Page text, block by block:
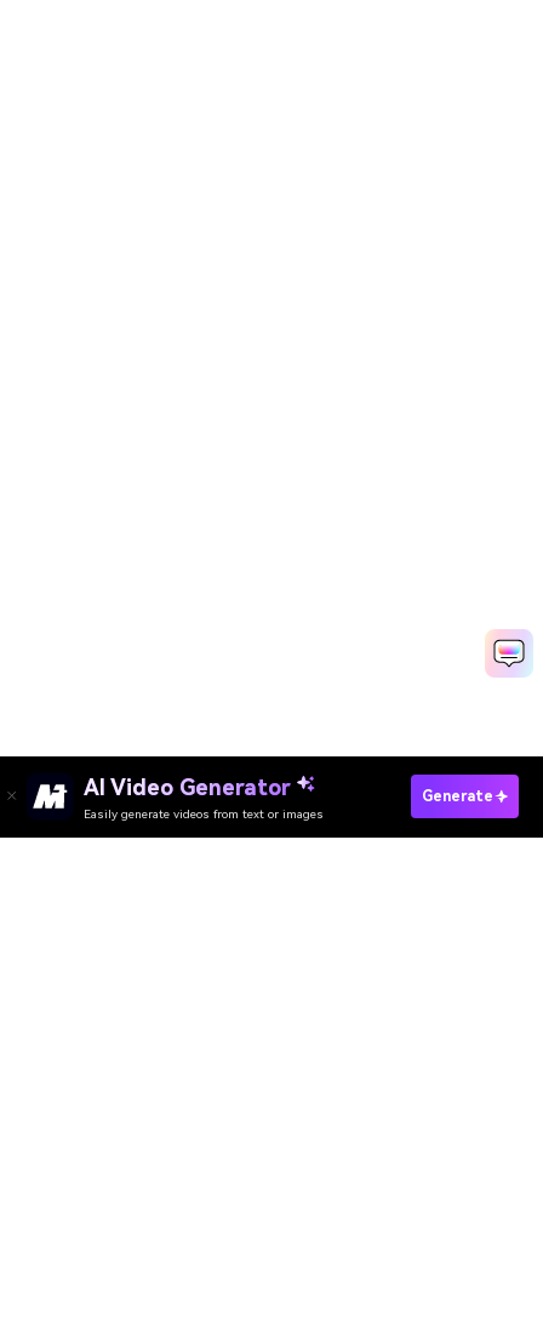
AI Video Generator
Easily generate videos from text or images
Generate
Try It Online